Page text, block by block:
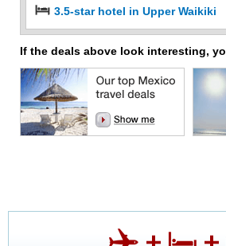
3.5-star hotel in Upper Waikiki
If the deals above look interesting,